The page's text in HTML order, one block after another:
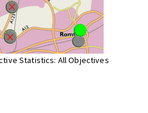
Statistics: All Objectives